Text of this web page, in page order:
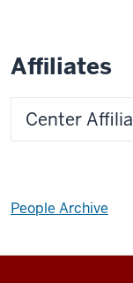
Affiliates
Center
People Archive